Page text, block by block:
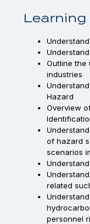
Outline the
industries
Hazard
Overview
of hazard
scenarios
related
personnel